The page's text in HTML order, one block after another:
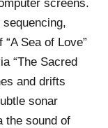
screens.
Sea of Love”
“The Sacred
and drifts
sonar
the sound of